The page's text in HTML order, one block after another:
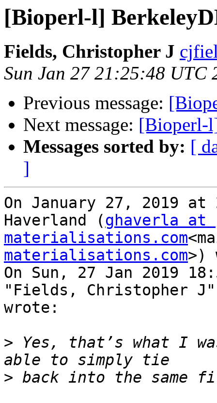
[Bioperl-l]
Fields, Christopher J
Sun Jan 27 21:25:48 UTC
Previous message:
Next message: [Bioperl-
Messages sorted by: [
]
On January 27, 2019 at
Haverland (ghaverla at
materialisations.com
materialisations.com>)
On Sun, 27 Jan 2019
"Fields, Christopher
wrote:
> Yes, that’s what I
>